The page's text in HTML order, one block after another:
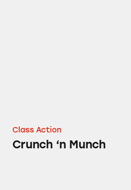
Class Action
Crunch ‘n Munch